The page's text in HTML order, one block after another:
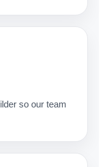
so our team